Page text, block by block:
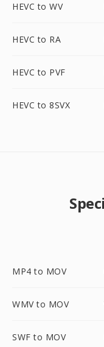
HEVC to WV
HEVC to RA
HEVC to PVF
HEVC to 8SVX
MP4 to MOV
WMV to MOV
SWF to MOV